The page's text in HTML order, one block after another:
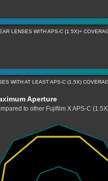
LENSES WITH APS-C (1.5X)+
WITH AT LEAST APS-C (1.5X)
Aperture
to other Fujifilm X APS-C